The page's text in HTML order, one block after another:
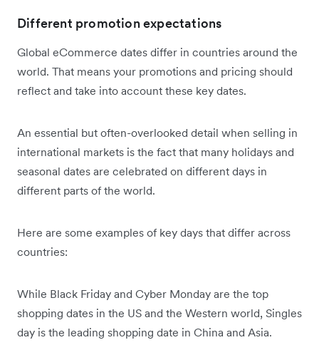
Different promotion expectations
Global eCommerce dates differ in countries around the
world. That means your promotions and pricing should
reflect and take into account these key dates.
An essential but often-overlooked detail when selling in
international markets is the fact that many holidays and
seasonal dates are celebrated on different days in
different parts of the world.
Here are some examples of key days that differ across
countries:
While Black Friday and Cyber Monday are the top
shopping dates in the US and the Western world, Singles
day is the leading shopping date in China and Asia.